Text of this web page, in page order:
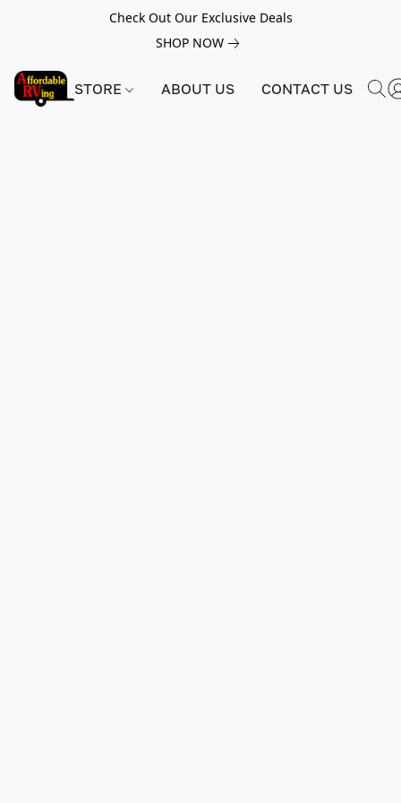
Check Out Our Exclusive Deals
SHOP NOW
STORE ABOUT US CONTACT US